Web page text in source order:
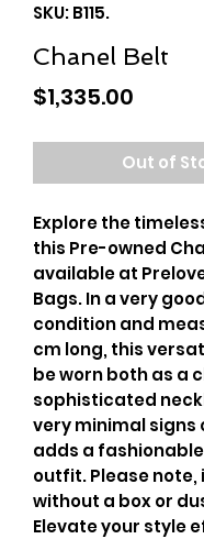
SKU: B115.
Chanel Belt
$1,335.00
Out of
Explore the
this Pre-owned
available at
Bags. In a very
condition and
cm long, this
be worn both as a
sophisticated
very minimal signs
adds a
outfit. Please note,
without a box or
Elevate your style